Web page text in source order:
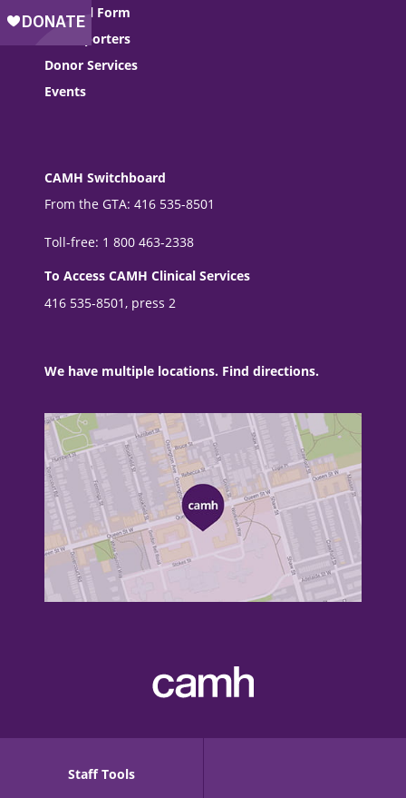
Referral Form
For Reporters
Donor Services
Events
CAMH Switchboard
From the GTA: 416 535-8501
Toll-free: 1 800 463-2338
To Access CAMH Clinical Services
416 535-8501, press 2
We have multiple locations. Find directions.
Staff Tools